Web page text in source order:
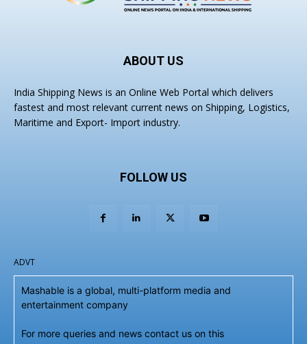
ABOUT US
India Shipping News is an Online Web Portal which delivers
fastest and most relevant current news on Shipping, Logistics,
Maritime and Export- Import industry.
FOLLOW US
ADVT
Mashable is a global, multi-platform media and
entertainment company
For more queries and news contact us on this